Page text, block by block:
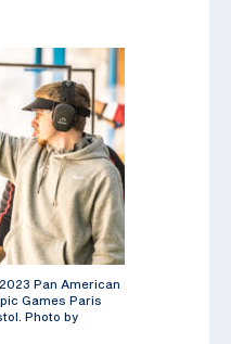
Pan American
Games Paris
Photo by